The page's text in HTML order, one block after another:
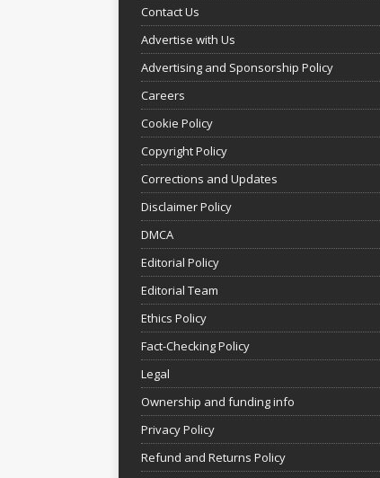
Contact Us
Advertise with Us
Advertising and Sponsorship Policy
Careers
Cookie Policy
Copyright Policy
Corrections and Updates
Disclaimer Policy
DMCA
Editorial Policy
Editorial Team
Ethics Policy
Fact-Checking Policy
Legal
Ownership and funding info
Privacy Policy
Refund and Returns Policy